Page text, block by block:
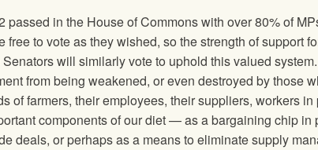
passed in the House of Commons with over 80% of
free to vote as they wished, so the strength of support
will similarly vote to uphold this valued
from being weakened, or even destroyed by those
of farmers, their employees, their suppliers, workers
components of our diet — as a bargaining chip
deals, or perhaps as a means to eliminate supply